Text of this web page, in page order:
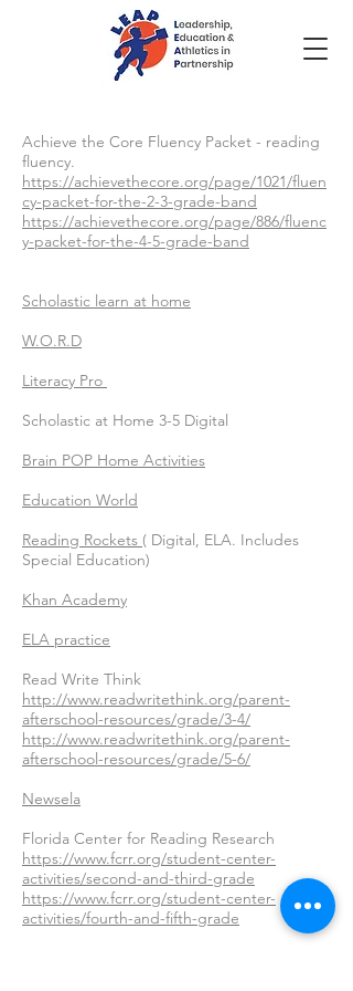
Achieve the Core Fluency Packet - reading
fluency.
https://achievethecore.org/page/1021/fluen
cy-packet-for-the-2-3-grade-band
https://achievethecore.org/page/886/fluenc
y-packet-for-the-4-5-grade-band
Scholastic learn at home
W.O.R.D
Literacy Pro
Scholastic at Home 3-5 Digital
Brain POP Home Activities
Education World
Reading Rockets ( Digital, ELA. Includes
Special Education)
Khan Academy
ELA practice
Read Write Think
http://www.readwritethink.org/parent-
afterschool-resources/grade/3-4/
http://www.readwritethink.org/parent-
afterschool-resources/grade/5-6/
Newsela
Florida Center for Reading Research
https://www.fcrr.org/student-center-
activities/second-and-third-grade
https://www.fcrr.org/student-center-
activities/fourth-and-fifth-grade